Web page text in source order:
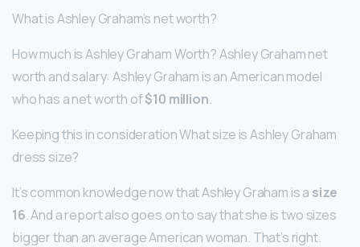
What is Ashley Graham’s net worth?
How much is Ashley Graham Worth? Ashley Graham net
worth and salary: Ashley Graham is an American model
who has a net worth of$10 million.
Keeping this in consideration What size is Ashley Graham
dress size?
It’s common knowledge now that Ashley Graham is a size
16. And a report also goes on to say that she is two sizes
bigger than an average American woman. That’s right.